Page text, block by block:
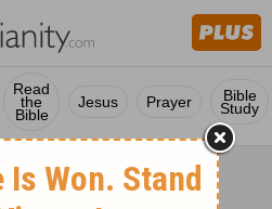
Read
the
Bible
Jesus Prayer Bible
Study